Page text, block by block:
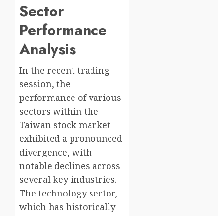
Sector
Performance
Analysis
In the recent trading
session, the
performance of various
sectors within the
Taiwan stock market
exhibited a pronounced
divergence, with
notable declines across
several key industries.
The technology sector,
which has historically